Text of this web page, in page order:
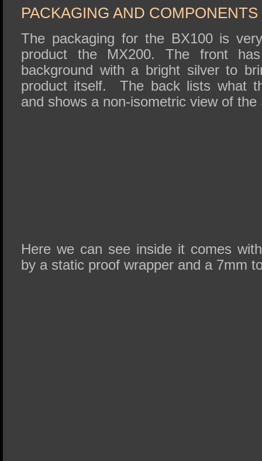
PACKAGING AND COMPONENTS
The packaging for the BX100 is
product the MX200. The front
background with a bright silver to
product itself. The back lists what
and shows a non-isometric view of the
Here we can see inside it comes
by a static proof wrapper and a 7mm